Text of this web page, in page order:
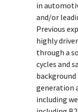
in
and/or
Previous
highly
through a
cycles and
generation
including